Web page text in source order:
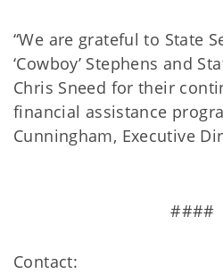
“We are grateful to State
‘Cowboy’ Stephens and
Chris Sneed for their
financial assistance
Cunningham, Executive
####
Contact: